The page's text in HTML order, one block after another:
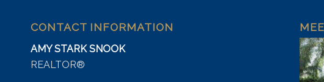
CONTACT INFORMATION
AMY STARK SNOOK
REALTOR®